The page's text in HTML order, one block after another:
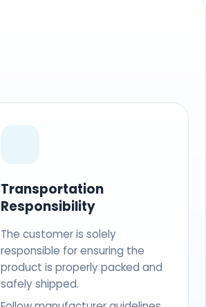
Transportation
Responsibility
The customer is solely
responsible for ensuring the
product is properly packed and
safely shipped.